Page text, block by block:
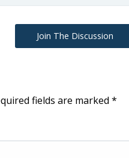
Join The Discussion
fields are marked *